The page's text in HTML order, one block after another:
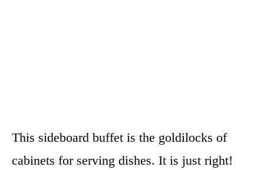
This sideboard buffet is the goldilocks of
cabinets for serving dishes. It is just right!